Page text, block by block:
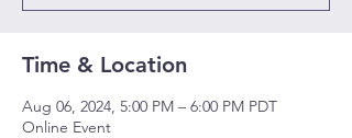
Time & Location
Aug 06, 2024, 5:00 PM – 6:00 PM PDT
Online Event